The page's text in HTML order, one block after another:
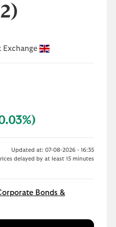
Exchange
Updated at: 07-08-2026 - 16:35
delayed by at least 15 minutes
Bonds &